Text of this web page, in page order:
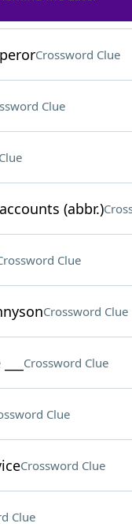
Clue
Crossword Clue
Clue
(abbr.)
Clue
Crossword Clue
Crossword Clue
Clue
Crossword Clue
Clue